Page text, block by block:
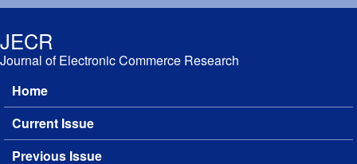
JECR
Journal of Electronic Commerce Research
Main menu
Home
Current Issue
Previous Issue